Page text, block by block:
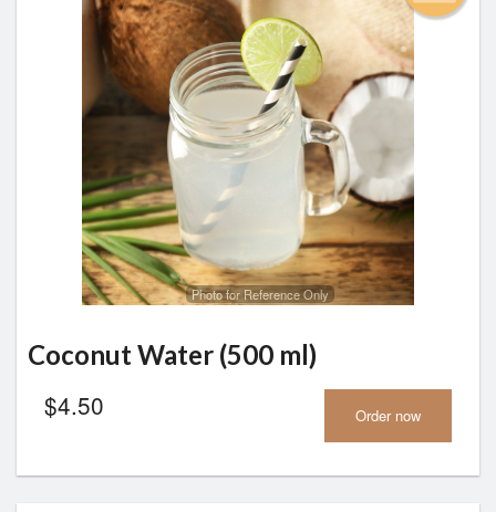
Photo for Reference Only
Coconut Water (500 ml)
$4.50 Order now